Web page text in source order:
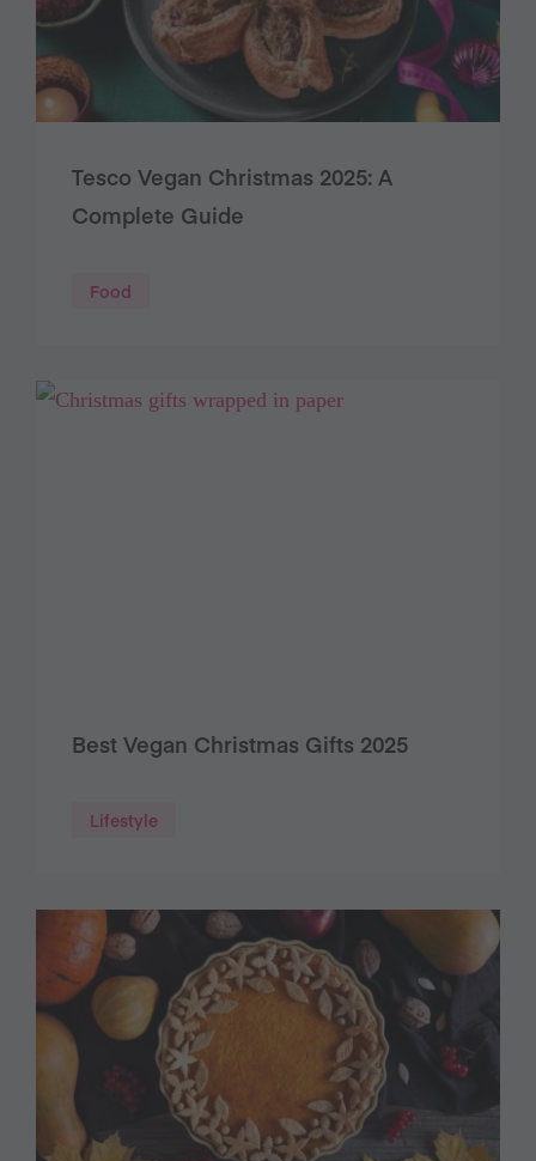
Tesco Vegan Christmas 2025: A
Complete Guide
Food
Best Vegan Christmas Gifts 2025
Lifestyle